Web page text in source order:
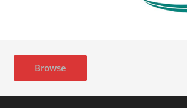
Browse